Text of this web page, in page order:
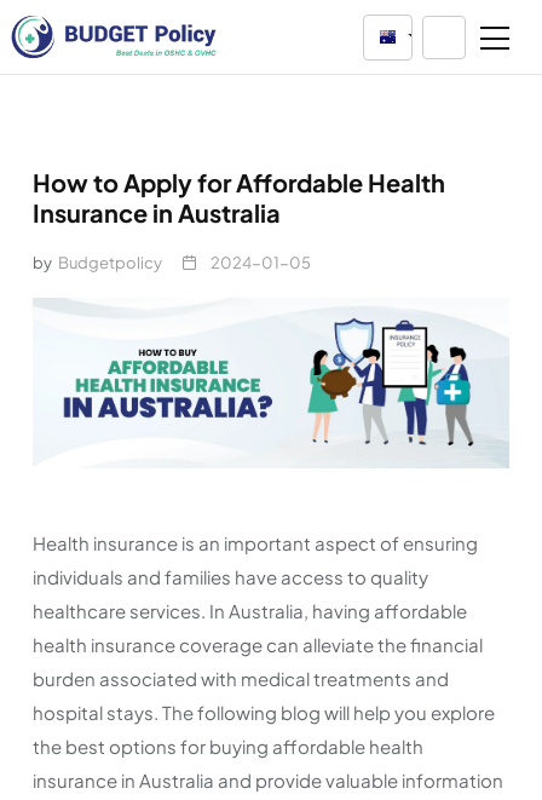
Australia
How to Apply for Affordable Health
Insurance in Australia
by Budgetpolicy 2024-01-05
Health insurance is an important aspect of ensuring
individuals and families have access to quality
healthcare services. In Australia, having affordable
health insurance coverage can alleviate the financial
burden associated with medical treatments and
hospital stays. The following blog will help you explore
the best options for buying affordable health
insurance in Australia and provide valuable information